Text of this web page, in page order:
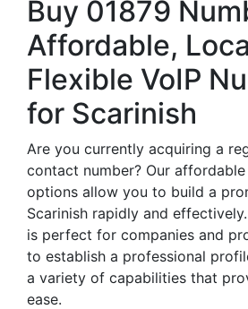
Buy 01879
Affordable,
Flexible VoIP
for Scarinish
Are you currently acquiring a
contact number? Our
options allow you to build a
Scarinish rapidly and
is perfect for companies and
to establish a professional
a variety of capabilities that
ease.